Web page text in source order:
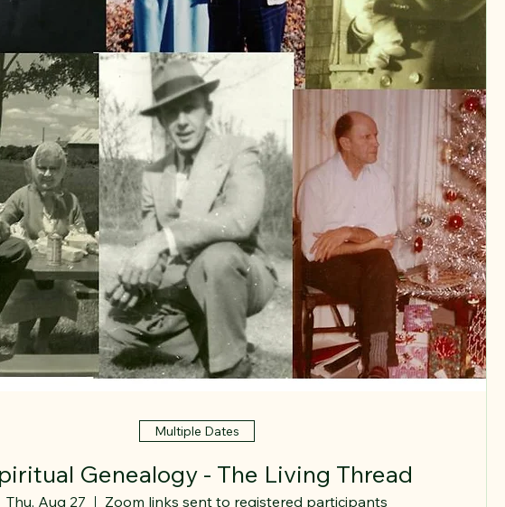
Multiple Dates
Genealogy - The Living Thread
Thu, Aug 27 Zoom links sent to registered participants